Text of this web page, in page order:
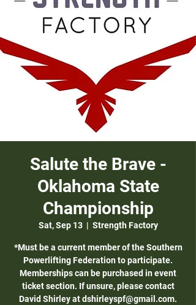
Salute the Brave -
Oklahoma State
Championship
Sat, Sep 13
  |
Strength Factory
*Must be a current member of the Southern
Powerlifting Federation to participate.
Memberships can be purchased in event
ticket section. If unsure, please contact
David Shirley at dshirleyspf@gmail.com.